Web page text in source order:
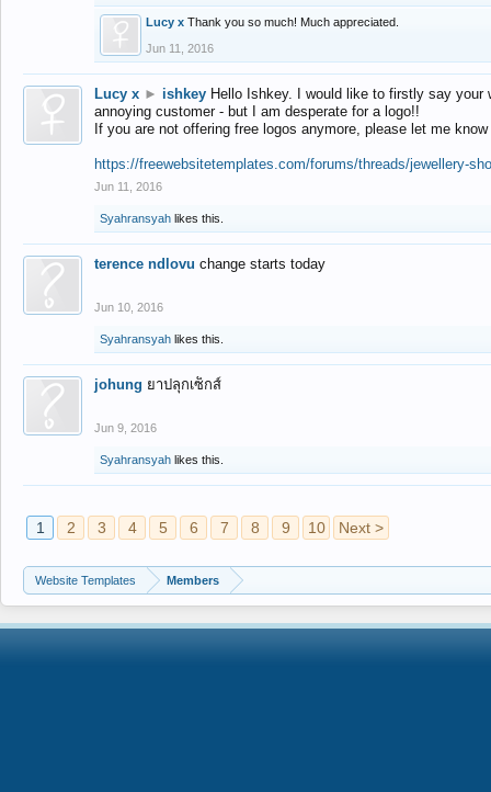
Lucy x Thank you so much! Much appreciated.
Jun 11, 2016
Lucy x ► ishkey Hello Ishkey. I would like to firstly say
annoying customer - but I am desperate for a logo!!
If you are not offering free logos anymore, please let me
https://freewebsitetemplates.com/forums/threads/jewellery-
Jun 11, 2016
Syahransyah likes this.
terence ndlovu change starts today
Jun 10, 2016
Syahransyah likes this.
johung ยาปลุกเซ็กส์
Jun 9, 2016
Syahransyah likes this.
1 2 3 4 5 6 7 8 9 10 Next >
Website Templates Members